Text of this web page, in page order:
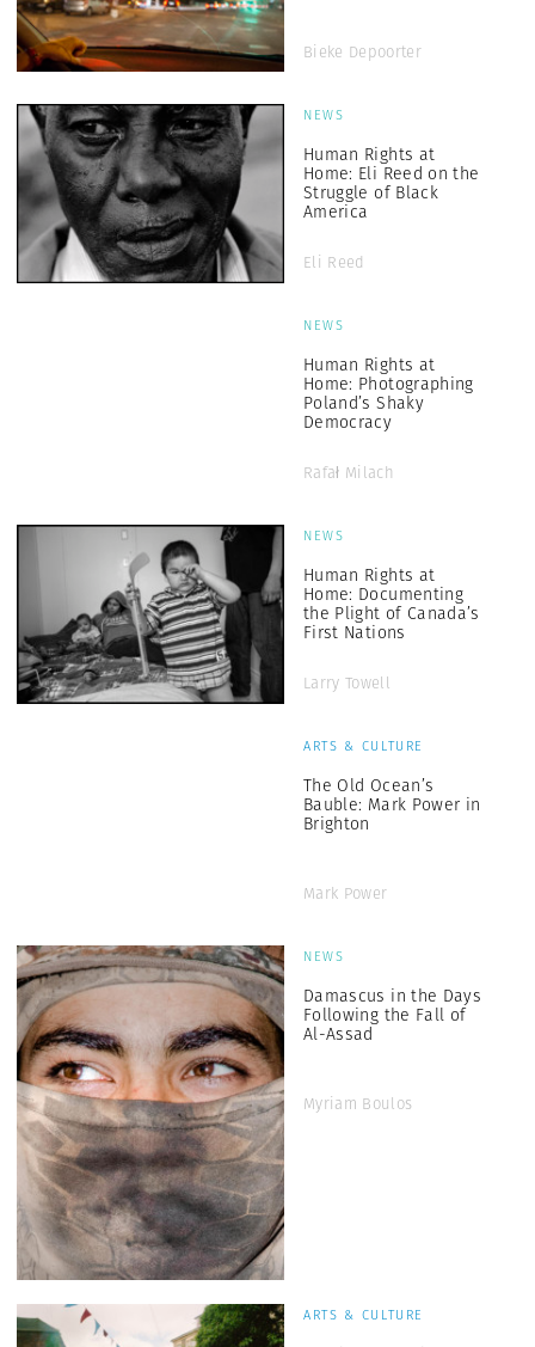
Bieke Depoorter
NEWS
Human Rights at
Home: Eli Reed on the
Struggle of Black
America
Eli Reed
NEWS
Human Rights at
Home: Photographing
Poland’s Shaky
Democracy
Rafał Milach
NEWS
Human Rights at
Home: Documenting
the Plight of Canada’s
First Nations
Larry Towell
ARTS & CULTURE
The Old Ocean’s
Bauble: Mark Power in
Brighton
Mark Power
NEWS
Damascus in the Days
Following the Fall of
Al-Assad
Myriam Boulos
ARTS & CULTURE